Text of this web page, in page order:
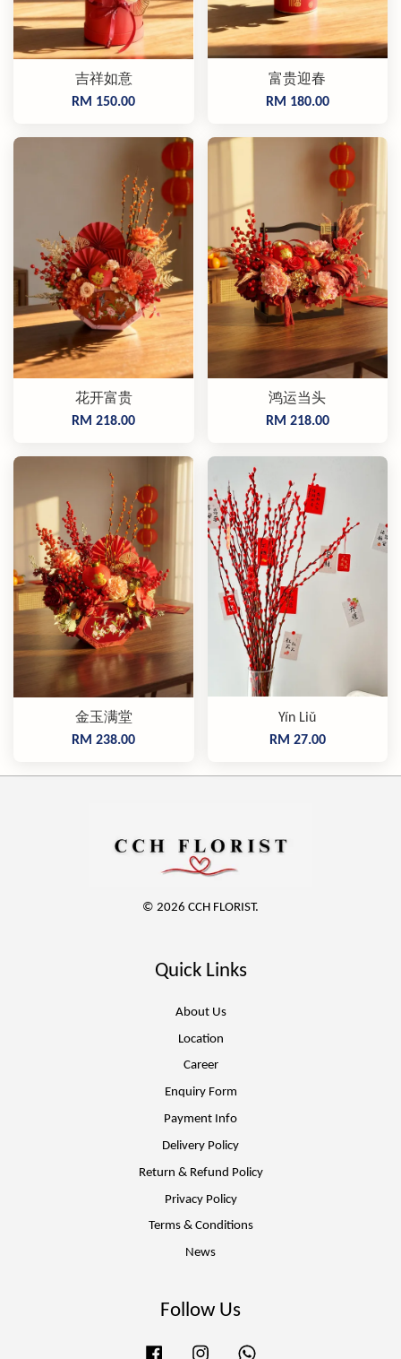
吉祥如意
RM 150.00
富贵迎春
RM 180.00
花开富贵
RM 218.00
鸿运当头
RM 218.00
金玉满堂
RM 238.00
Yín Liǔ
RM 27.00
© 2026 CCH FLORIST.
Quick Links
About Us
Location
Career
Enquiry Form
Payment Info
Delivery Policy
Return & Refund Policy
Privacy Policy
Terms & Conditions
News
Follow Us
Facebook Instagram